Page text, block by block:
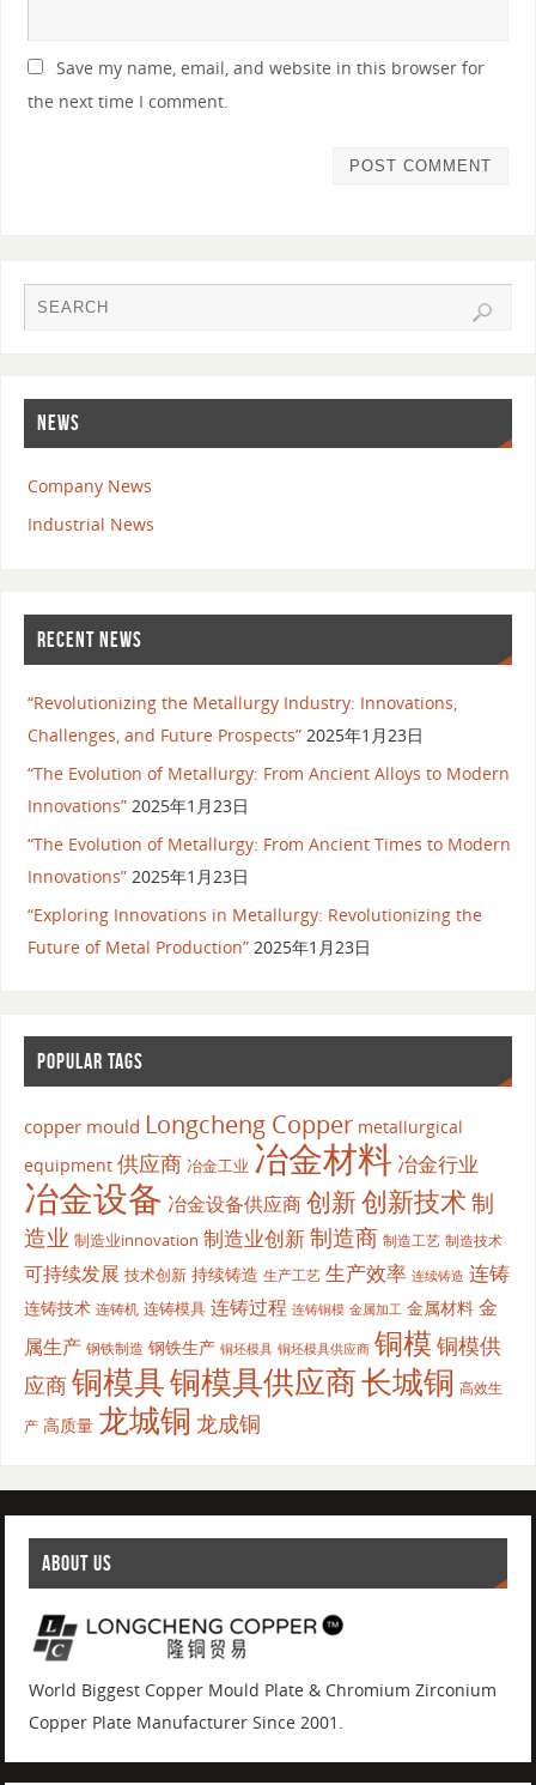
Save my name, email, and website in this browser for
the next time I comment.
NEWS
Company News
Industrial News
RECENT NEWS
“Revolutionizing the Metallurgy Industry: Innovations,
Challenges, and Future Prospects” 2025年1月23日
“The Evolution of Metallurgy: From Ancient Alloys to Modern
Innovations” 2025年1月23日
“The Evolution of Metallurgy: From Ancient Times to Modern
Innovations” 2025年1月23日
“Exploring Innovations in Metallurgy: Revolutionizing the
Future of Metal Production” 2025年1月23日
POPULAR TAGS
copper mould Longcheng Copper metallurgical
equipment 供应商 冶金工业 冶金材料 冶金行业
冶金设备 冶金设备供应商创新创新技术制
造业 制造业innovation 制造业创新制造商 制造工艺 制造技术
可持续发展 技术创新 持续铸造 生产工艺 生产效率 连续铸造 连铸
连铸技术 连铸机 连铸模具 连铸过程 连铸铜模 金属加工 金属材料 金
属生产 钢铁制造 钢铁生产 铜坯模具 铜坯模具供应商 铜模 铜模供
应商铜模具铜模具供应商长城铜 高效生
产 高质量 龙城铜 龙成铜
ABOUT US
World Biggest Copper Mould Plate & Chromium Zirconium
Copper Plate Manufacturer Since 2001.